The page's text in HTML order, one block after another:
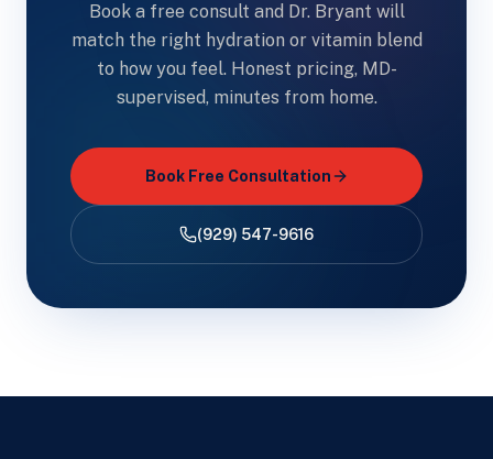
Book a free consult and Dr. Bryant will
match the right hydration or vitamin blend
to how you feel. Honest pricing, MD-
supervised, minutes from home.
Book Free Consultation
(929) 547-9616